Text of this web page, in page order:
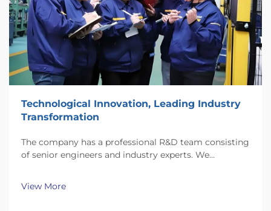
Technological Innovation, Leading Industry
Transformation
The company has a professional R&D team consisting
of senior engineers and industry experts. We
technology development and innovation.
View More